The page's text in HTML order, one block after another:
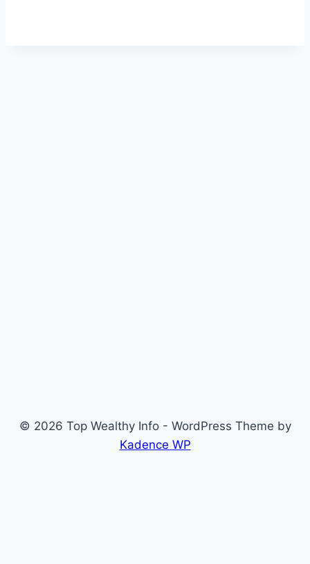
© 2026 Top Wealthy Info - WordPress Theme by
Kadence WP